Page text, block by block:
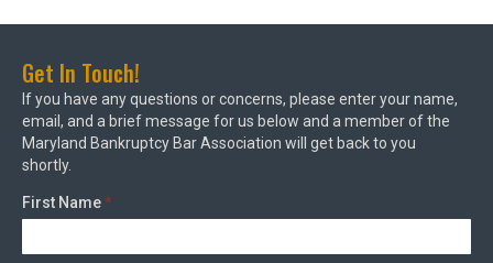
Get In Touch!
If you have any questions or concerns, please enter your name,
email, and a brief message for us below and a member of the
Maryland Bankruptcy Bar Association will get back to you
shortly.
First Name*